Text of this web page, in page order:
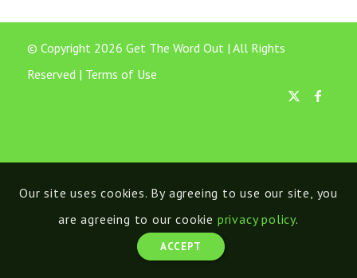
© Copyright 2026 Get The Word Out | All Rights
Reserved | Terms of Use
Our site uses cookies. By agreeing to use our site, you
are agreeing to our cookie privacy policy.
ACCEPT